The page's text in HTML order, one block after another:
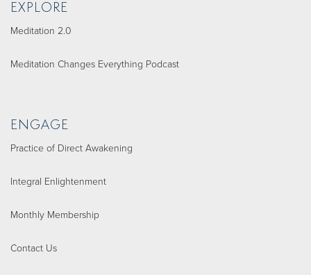
EXPLORE
Meditation 2.0
Meditation Changes Everything Podcast
ENGAGE
Practice of Direct Awakening
Integral Enlightenment
Monthly Membership
Contact Us